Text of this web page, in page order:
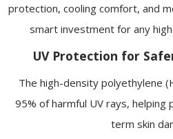
protection, cooling comfort, and
smart investment for any
UV Protection for
The high-density polyethylene
95% of harmful UV rays, helping
term skin